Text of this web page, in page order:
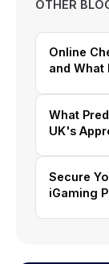
OTHER
Online
and What
What
UK's
Secure
iGaming